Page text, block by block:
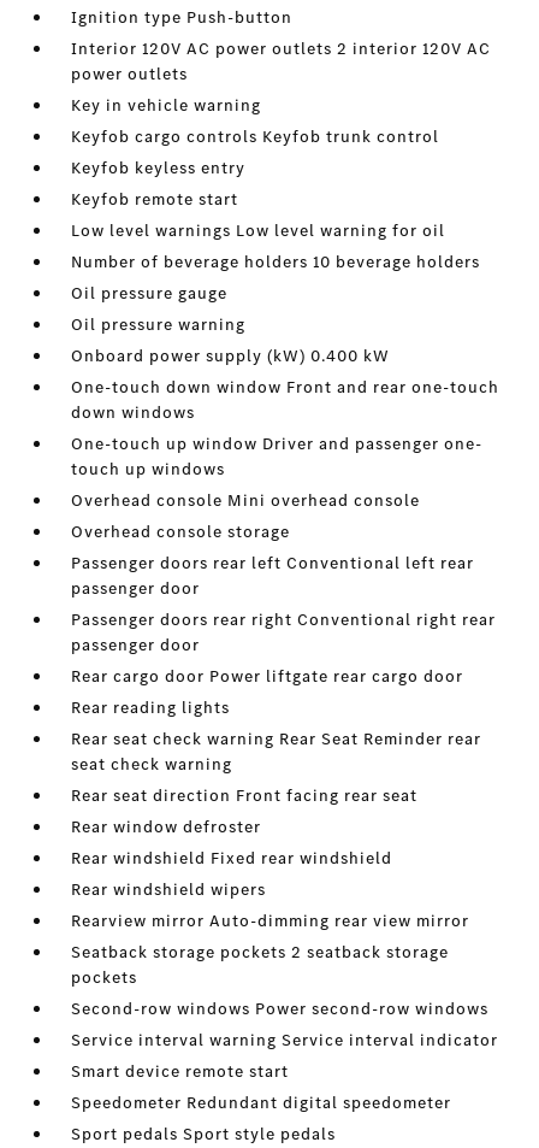
Ignition type Push-button
Interior 120V AC power outlets 2 interior 120V AC
power outlets
Key in vehicle warning
Keyfob cargo controls Keyfob trunk control
Keyfob keyless entry
Keyfob remote start
Low level warnings Low level warning for oil
Number of beverage holders 10 beverage holders
Oil pressure gauge
Oil pressure warning
Onboard power supply (kW) 0.400 kW
One-touch down window Front and rear one-touch
down windows
One-touch up window Driver and passenger one-
touch up windows
Overhead console Mini overhead console
Overhead console storage
Passenger doors rear left Conventional left rear
passenger door
Passenger doors rear right Conventional right rear
passenger door
Rear cargo door Power liftgate rear cargo door
Rear reading lights
Rear seat check warning Rear Seat Reminder rear
seat check warning
Rear seat direction Front facing rear seat
Rear window defroster
Rear windshield Fixed rear windshield
Rear windshield wipers
Rearview mirror Auto-dimming rear view mirror
Seatback storage pockets 2 seatback storage
pockets
Second-row windows Power second-row windows
Service interval warning Service interval indicator
Smart device remote start
Speedometer Redundant digital speedometer
Sport pedals Sport style pedals